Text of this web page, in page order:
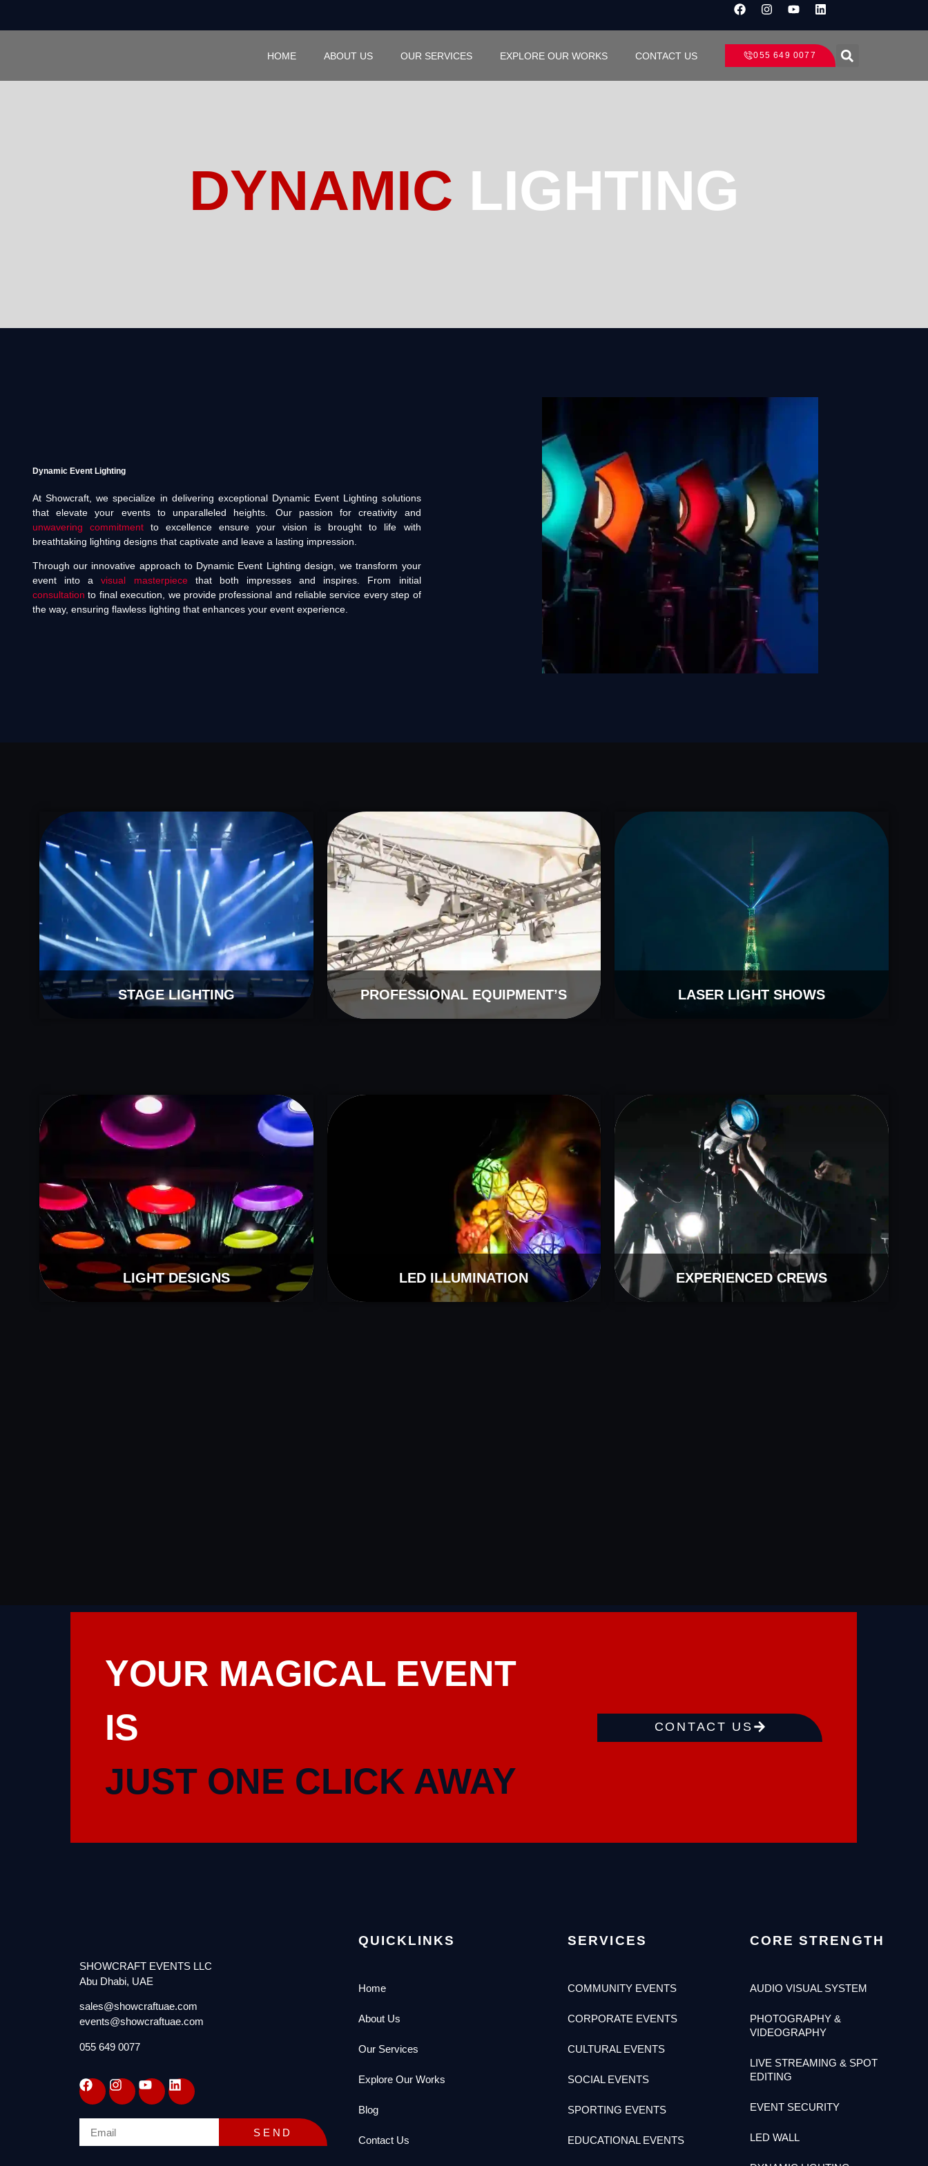
HOME ABOUT US OUR SERVICES EXPLORE OUR WORKS CONTACT US 055 649 0077
DYNAMIC LIGHTING
Dynamic Event Lighting
At Showcraft, we specialize in delivering exceptional Dynamic Event Lighting solutions
that elevate your events to unparalleled heights. Our passion for creativity and
unwavering commitment to excellence ensure your vision is brought to life with
breathtaking lighting designs that captivate and leave a lasting impression.
Through our innovative approach to Dynamic Event Lighting design, we transform your
event into avisual masterpiecethat both impresses and inspires. From initial
consultation to final execution, we provide professional and reliable service every step of
the way, ensuring flawless lighting that enhances your event experience.
STAGE LIGHTING PROFESSIONAL EQUIPMENT’S LASER LIGHT SHOWS
LIGHT DESIGNS LED ILLUMINATION EXPERIENCED CREWS
YOUR MAGICAL EVENT
IS
JUST ONE CLICK AWAY
CONTACT US
SHOWCRAFT EVENTS LLC
Abu Dhabi, UAE
sales@showcraftuae.com
events@showcraftuae.com
055 649 0077
SEND
QUICKLINKS
Home
About Us
Our Services
Explore Our Works
Blog
Contact Us
SERVICES
COMMUNITY EVENTS
CORPORATE EVENTS
CULTURAL EVENTS
SOCIAL EVENTS
SPORTING EVENTS
EDUCATIONAL EVENTS
CORE STRENGTH
AUDIO VISUAL SYSTEM
PHOTOGRAPHY &
VIDEOGRAPHY
LIVE STREAMING & SPOT
EDITING
EVENT SECURITY
LED WALL